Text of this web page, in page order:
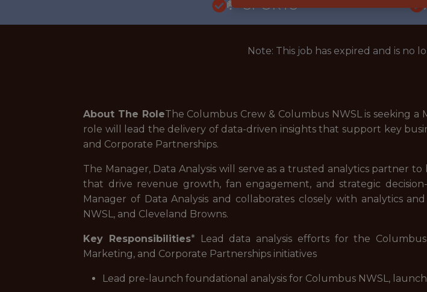
🥅 SPORTS
Note: This job has expired and is no
About The RoleThe Columbus Crew & Columbus NWSL is seeking a
role will lead the delivery of data-driven insights that support key
and Corporate Partnerships.
The Manager, Data Analysis will serve as a trusted analytics partner
that drive revenue growth, fan engagement, and strategic
Manager of Data Analysis and collaborates closely with analytics
NWSL, and Cleveland Browns.
Key Responsibilities* Lead data analysis efforts for the
Marketing, and Corporate Partnerships initiatives
Lead pre-launch foundational analysis for Columbus NWSL,